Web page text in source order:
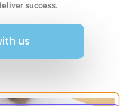
success.
us